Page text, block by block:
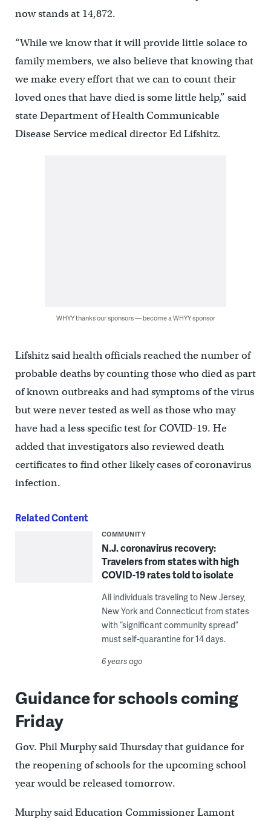
now stands at 14,872.
“While we know that it will provide little solace to
family members, we also believe that knowing that
we make every effort that we can to count their
loved ones that have died is some little help,” said
state Department of Health Communicable
Disease Service medical director Ed Lifshitz.
WHYY thanks our sponsors — become a WHYY sponsor
Lifshitz said health officials reached the number of
probable deaths by counting those who died as part
of known outbreaks and had symptoms of the virus
but were never tested as well as those who may
have had a less specific test for COVID-19. He
added that investigators also reviewed death
certificates to find other likely cases of coronavirus
infection.
Related Content
COMMUNITY
N.J. coronavirus recovery:
Travelers from states with high
COVID-19 rates told to isolate
All individuals traveling to New Jersey,
New York and Connecticut from states
with “significant community spread”
must self-quarantine for 14 days.
6 years ago
Guidance for schools coming
Friday
Gov. Phil Murphy said Thursday that guidance for
the reopening of schools for the upcoming school
year would be released tomorrow.
Murphy said Education Commissioner Lamont